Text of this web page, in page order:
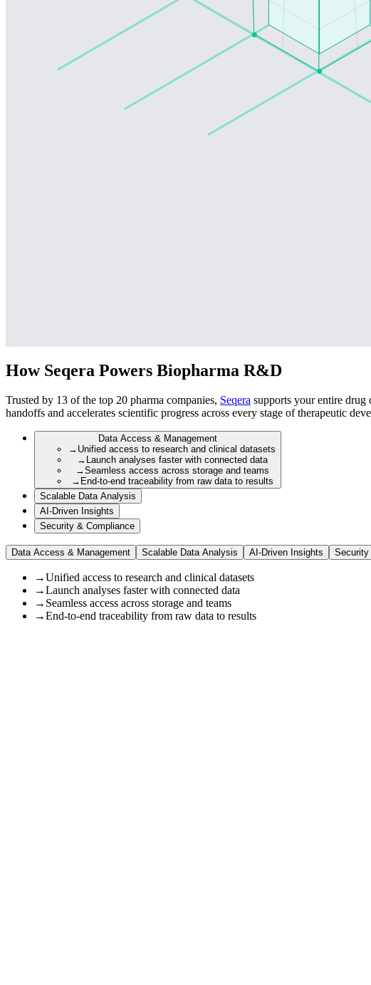
How Seqera Powers Biopharma R&D
Trusted by 13 of the top 20 pharma companies, Seqera supports your entire drug
handoffs and accelerates scientific progress across every stage of therapeutic
Data Access & Management
→ Unified access to research and clinical datasets
→ Launch analyses faster with connected data
→Seamless access across storage and teams
→ End-to-end traceability from raw data to results
Scalable Data Analysis
AI-Driven Insights
Security & Compliance
Data Access & Management Scalable Data Analysis AI-Driven Insights Security
→Unified access to research and clinical datasets
→Launch analyses faster with connected data
→ Seamless access across storage and teams
→End-to-end traceability from raw data to results